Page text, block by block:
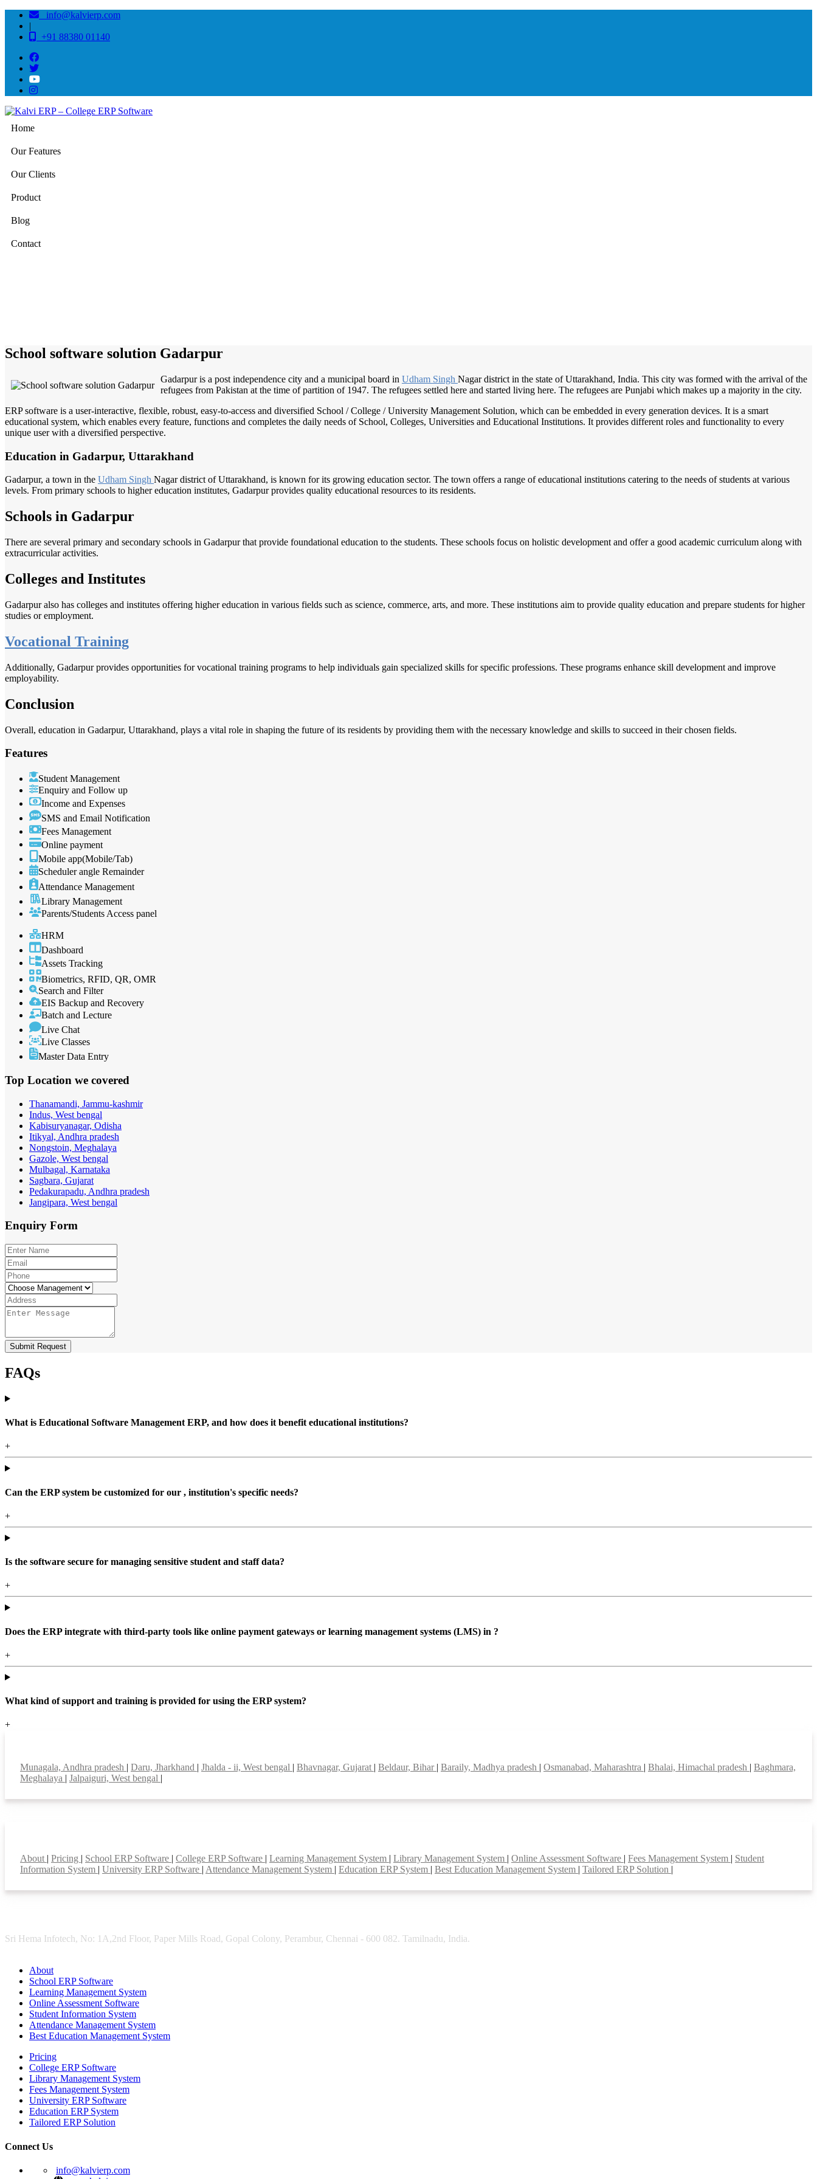
info@kalvierp.com
|
+91 88380 01140
Home
Our Features
Our Clients
Product
Blog
Contact
School software solution Gadarpur
Gadarpur is a post independence city and a municipal board in Udham Singh Nagar district in the state of Uttarakhand, India. This city was formed with the arrival of the
refugees from Pakistan at the time of partition of 1947. The refugees settled here and started living here. The refugees are Punjabi which makes up a majority in the city.
ERP software is a user-interactive, flexible, robust, easy-to-access and diversified School / College / University Management Solution, which can be embedded in every generation devices. It is a smart
educational system, which enables every feature, functions and completes the daily needs of School, Colleges, Universities and Educational Institutions. It provides different roles and functionality to every
unique user with a diversified perspective.
Education in Gadarpur, Uttarakhand
Gadarpur, a town in the Udham Singh Nagar district of Uttarakhand, is known for its growing education sector. The town offers a range of educational institutions catering to the needs of students at various
levels. From primary schools to higher education institutes, Gadarpur provides quality educational resources to its residents.
Schools in Gadarpur
There are several primary and secondary schools in Gadarpur that provide foundational education to the students. These schools focus on holistic development and offer a good academic curriculum along with
extracurricular activities.
Colleges and Institutes
Gadarpur also has colleges and institutes offering higher education in various fields such as science, commerce, arts, and more. These institutions aim to provide quality education and prepare students for higher
studies or employment.
Vocational Training
Additionally, Gadarpur provides opportunities for vocational training programs to help individuals gain specialized skills for specific professions. These programs enhance skill development and improve
employability.
Conclusion
Overall, education in Gadarpur, Uttarakhand, plays a vital role in shaping the future of its residents by providing them with the necessary knowledge and skills to succeed in their chosen fields.
Features
Student Management
Enquiry and Follow up
Income and Expenses
SMS and Email Notification
Fees Management
Online payment
Mobile app(Mobile/Tab)
Scheduler angle Remainder
Attendance Management
Library Management
Parents/Students Access panel
HRM
Dashboard
Assets Tracking
Biometrics, RFID, QR, OMR
Search and Filter
EIS Backup and Recovery
Batch and Lecture
Live Chat
Live Classes
Master Data Entry
Top Location we covered
Thanamandi, Jammu-kashmir
Indus, West bengal
Kabisuryanagar, Odisha
Itikyal, Andhra pradesh
Nongstoin, Meghalaya
Gazole, West bengal
Mulbagal, Karnataka
Sagbara, Gujarat
Pedakurapadu, Andhra pradesh
Jangipara, West bengal
Enquiry Form
Submit Request
FAQs
What is Educational Software Management ERP, and how does it benefit educational institutions?
+
Can the ERP system be customized for our , institution's specific needs?
+
Is the software secure for managing sensitive student and staff data?
+
Does the ERP integrate with third-party tools like online payment gateways or learning management systems (LMS) in ?
+
What kind of support and training is provided for using the ERP system?
+
Munagala, Andhra pradesh Daru, Jharkhand Jhalda - ii, West bengal Bhavnagar, Gujarat Beldaur, Bihar Baraily, Madhya pradesh Osmanabad, Maharashtra Bhalai, Himachal pradesh
Baghmara,
Meghalaya
Jalpaiguri, West bengal
About Pricing School ERP Software College ERP Software Learning Management System Library Management System Online Assessment Software Fees Management System
Student
Information System
University ERP Software Attendance Management System Education ERP System Best Education Management System Tailored ERP Solution
Sri Hema Infotech, No: 1A,2nd Floor, Paper Mills Road, Gopal Colony, Perambur, Chennai - 600 082. Tamilnadu, India.
About
School ERP Software
Learning Management System
Online Assessment Software
Student Information System
Attendance Management System
Best Education Management System
Pricing
College ERP Software
Library Management System
Fees Management System
University ERP Software
Education ERP System
Tailored ERP Solution
Connect Us
info@kalvierp.com